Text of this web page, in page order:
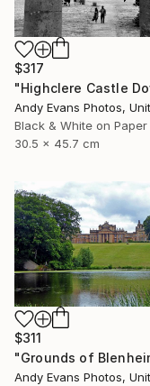
$317
Black & White on Paper
30.5 x 45.7 cm
$311